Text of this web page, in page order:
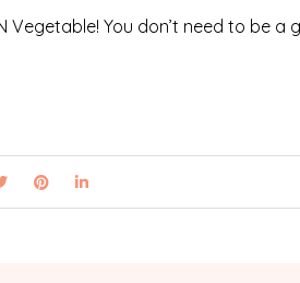
Vegetable! You don’t need to be